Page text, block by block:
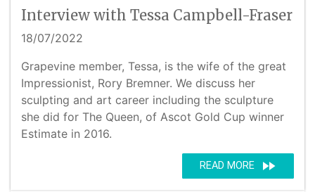
Interview with Tessa Campbell-Fraser
18/07/2022
Grapevine member, Tessa, is the wife of the great
Impressionist, Rory Bremner. We discuss her
sculpting and art career including the sculpture
she did for The Queen, of Ascot Gold Cup winner
Estimate in 2016.
READ MORE fast_forward